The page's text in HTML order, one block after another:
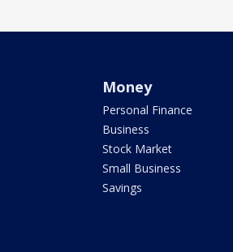
Money
Personal Finance
Business
Stock Market
Small Business
Savings